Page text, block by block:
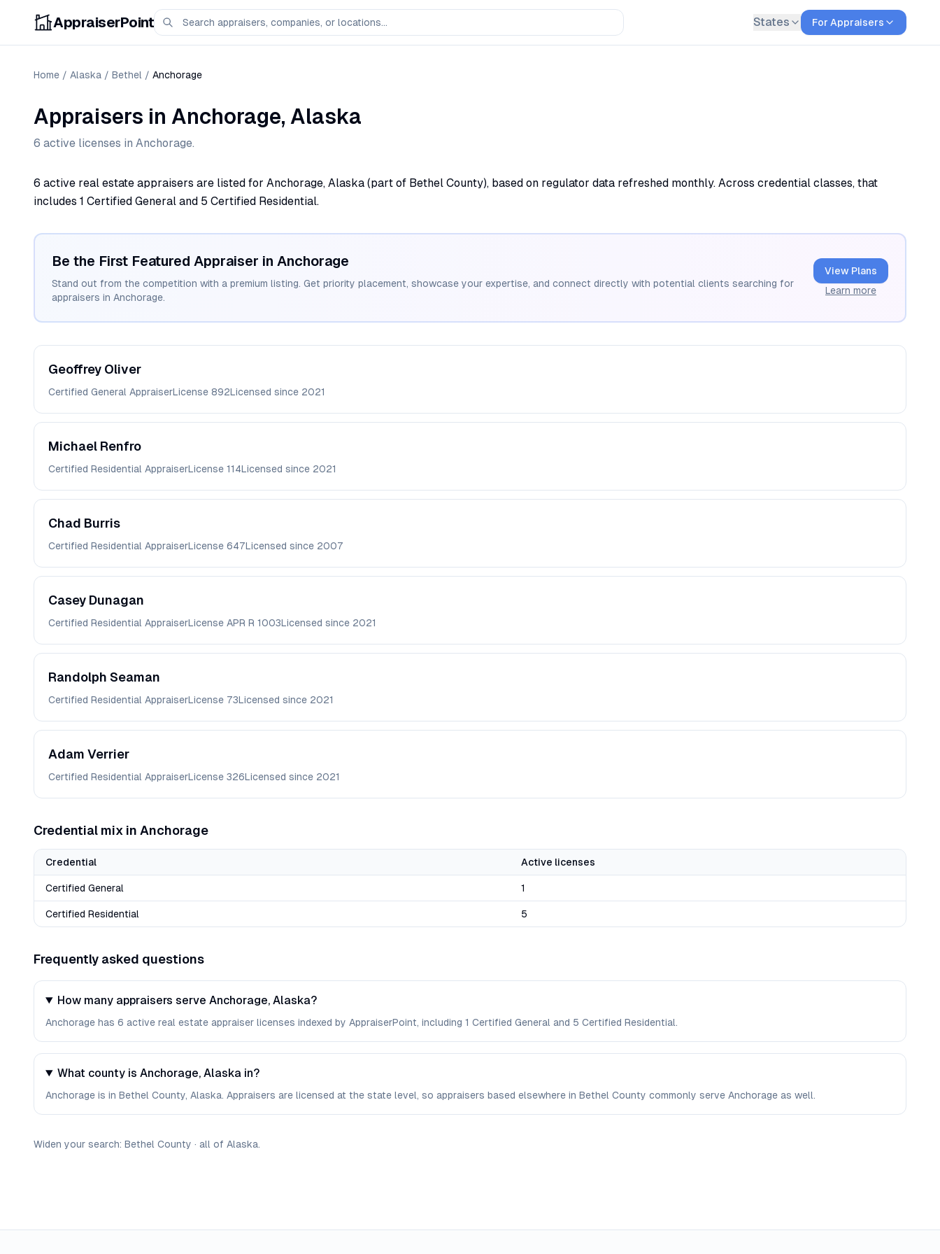
AppraiserPoint States For Appraisers
Home / Alaska / Bethel / Anchorage
Appraisers in Anchorage, Alaska
6 active licenses in Anchorage.
6 active real estate appraisers are listed for Anchorage, Alaska (part of Bethel County), based on regulator data refreshed monthly. Across credential classes, that
includes 1 Certified General and 5 Certified Residential.
Be the First Featured Appraiser in Anchorage
Stand out from the competition with a premium listing. Get priority placement, showcase your expertise, and connect directly with potential clients searching for
appraisers in Anchorage.
View Plans
Learn more
Geoffrey Oliver
Certified General AppraiserLicense 892Licensed since 2021
Michael Renfro
Certified Residential AppraiserLicense 114Licensed since 2021
Chad Burris
Certified Residential AppraiserLicense 647Licensed since 2007
Casey Dunagan
Certified Residential AppraiserLicense APR R 1003Licensed since 2021
Randolph Seaman
Certified Residential AppraiserLicense 73Licensed since 2021
Adam Verrier
Certified Residential AppraiserLicense 326Licensed since 2021
Credential mix in Anchorage
Credential Active licenses
Certified General 1
Certified Residential 5
Frequently asked questions
How many appraisers serve Anchorage, Alaska?
Anchorage has 6 active real estate appraiser licenses indexed by AppraiserPoint, including 1 Certified General and 5 Certified Residential.
What county is Anchorage, Alaska in?
Anchorage is in Bethel County, Alaska. Appraisers are licensed at the state level, so appraisers based elsewhere in Bethel County commonly serve Anchorage as well.
Widen your search: Bethel County · all of Alaska.